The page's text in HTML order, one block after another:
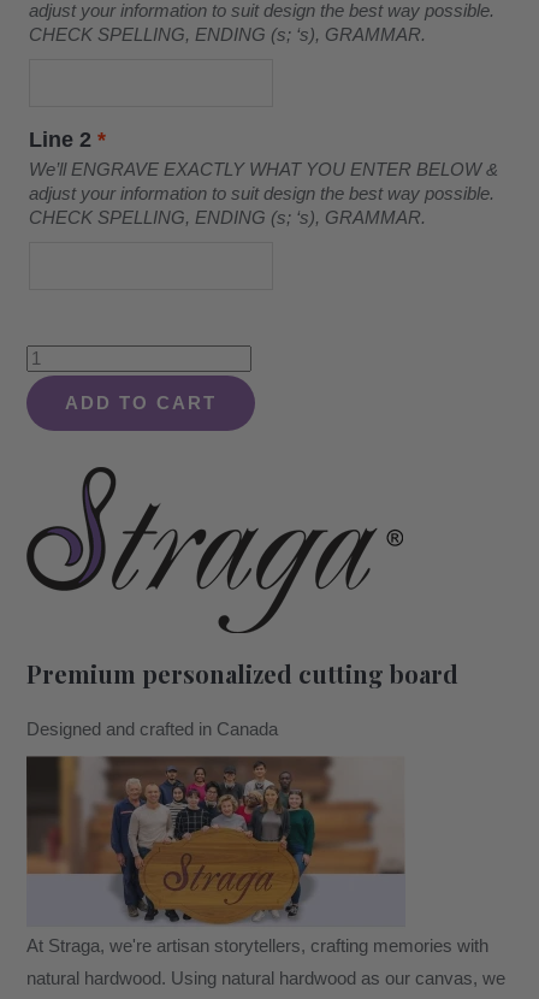
adjust your information to suit design the best way possible.
CHECK SPELLING, ENDING (s; ‘s), GRAMMAR.
Line 2*
We’ll ENGRAVE EXACTLY WHAT YOU ENTER BELOW &
adjust your information to suit design the best way possible.
CHECK SPELLING, ENDING (s; ‘s), GRAMMAR.
Tropical
Beach
Paradise
Design
#409
quantity
ADD TO CART
Premium personalized cutting board
Designed and crafted in Canada
At Straga, we're artisan storytellers, crafting memories with
natural hardwood. Using natural hardwood as our canvas, we